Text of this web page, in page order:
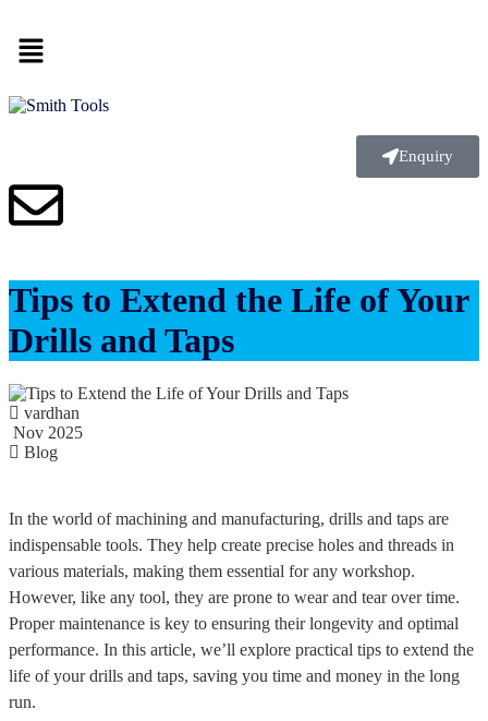
Enquiry
Tips to Extend the Life of Your
Drills and Taps
vardhan
Nov 2025
Blog
In the world of machining and manufacturing, drills and taps are
indispensable tools. They help create precise holes and threads in
various materials, making them essential for any workshop.
However, like any tool, they are prone to wear and tear over time.
Proper maintenance is key to ensuring their longevity and optimal
performance. In this article, we’ll explore practical tips to extend the
life of your drills and taps, saving you time and money in the long
run.